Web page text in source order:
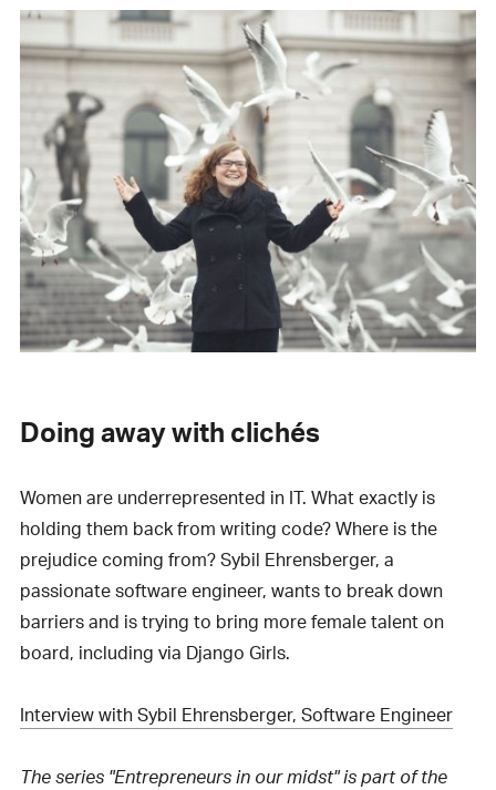
Doing away with clichés
Women are underrepresented in IT. What exactly is
holding them back from writing code? Where is the
prejudice coming from? Sybil Ehrensberger, a
passionate software engineer, wants to break down
barriers and is trying to bring more female talent on
board, including via Django Girls.
Interview with Sybil Ehrensberger, Software Engineer
The series "Entrepreneurs in our midst" is part of the